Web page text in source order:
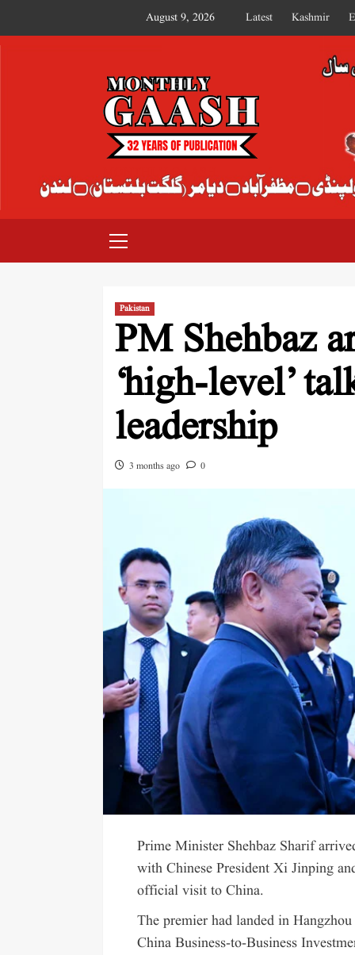
August 9, 2026 Latest Kashmir
MONTHLY GAASH
Pakistan
PM Shehbaz
‘high-level’
leadership
3 months ago 0
Prime Minister Shehbaz Sharif
with Chinese President Xi Jinping
official visit to China.
The premier had landed in
China Business-to-Business